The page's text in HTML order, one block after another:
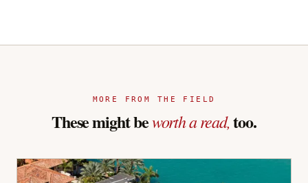
MORE FROM THE FIELD
These might beworth a read,too.